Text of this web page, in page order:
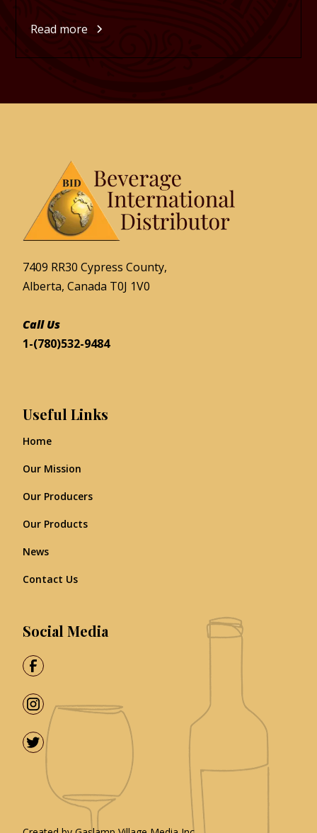
Read more
7409 RR30 Cypress County,
Alberta, Canada T0J 1V0
Call Us
1-(780)532-9484
Useful Links
Home
Our Mission
Our Producers
Our Products
News
Contact Us
Social Media